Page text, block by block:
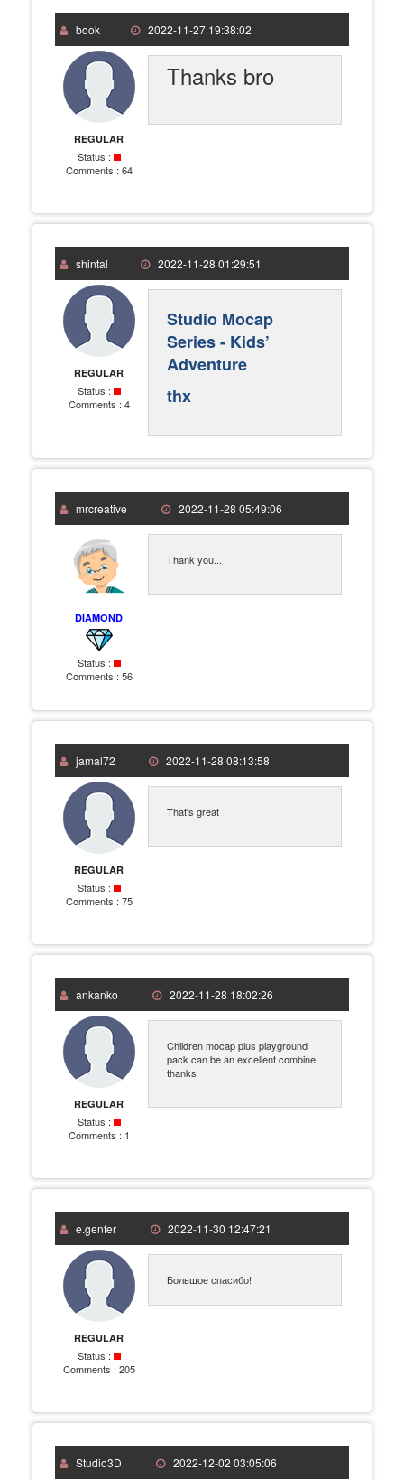
book 2022-11-27 19:38:02
REGULAR
Status :
Comments : 64
Thanks bro
shintal 2022-11-28 01:29:51
REGULAR
Status :
Comments : 4
Studio Mocap
Series - Kids’
Adventure
thx
mrcreative 2022-11-28 05:49:06
DIAMOND
Status :
Comments : 56
Thank you...
jamal72 2022-11-28 08:13:58
REGULAR
Status :
Comments : 75
That's great
ankanko 2022-11-28 18:02:26
REGULAR
Status :
Comments : 1
Children mocap plus playground
pack can be an excellent combine.
thanks
e.genfer 2022-11-30 12:47:21
REGULAR
Status :
Comments : 205
Большое спасибо!
Studio3D 2022-12-02 03:05:06